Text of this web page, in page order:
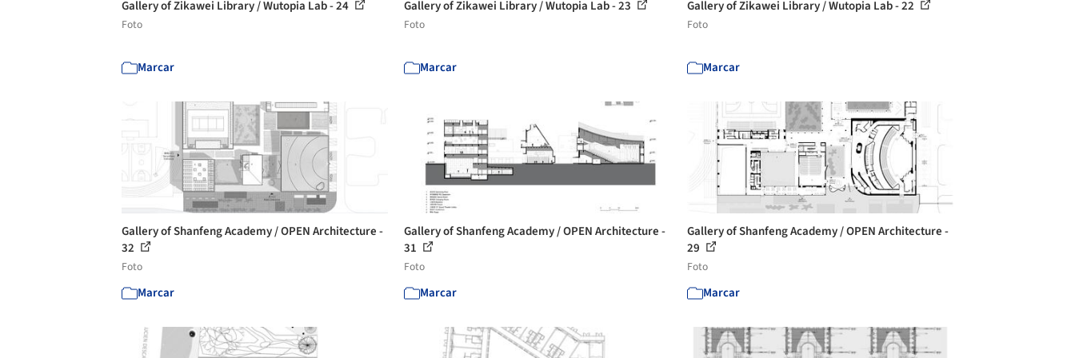
Gallery of Zikawei Library / Wutopia Lab - 24
Foto
Marcar
Gallery of Zikawei Library / Wutopia Lab - 23
Foto
Marcar
Gallery of Zikawei Library / Wutopia Lab - 22
Foto
Marcar
Gallery of Shanfeng Academy / OPEN Architecture -
32
Foto
Marcar
Gallery of Shanfeng Academy / OPEN Architecture -
31
Foto
Marcar
Gallery of Shanfeng Academy / OPEN Architecture -
29
Foto
Marcar